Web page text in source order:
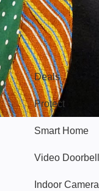
Popular
Deals
Protect
Smart Home
Video Doorbell
Indoor Camera